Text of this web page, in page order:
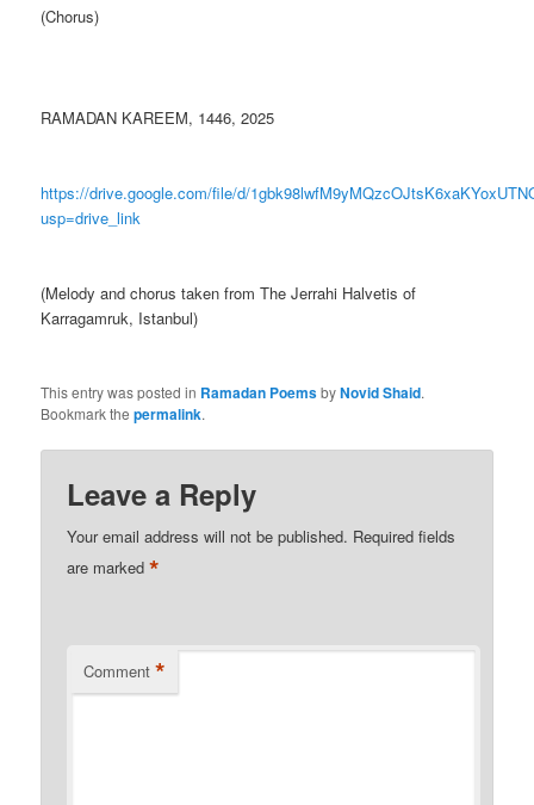
(Chorus)
RAMADAN KAREEM, 1446, 2025
https://drive.google.com/file/d/
usp=drive_link
(Melody and chorus taken from The Jerrahi Halvetis of
Karragamruk, Istanbul)
This entry was posted in Ramadan PoemsbyNovid Shaid.
Bookmark thepermalink.
Leave a Reply
Your email address will not be published. Required fields
are marked*
Comment *